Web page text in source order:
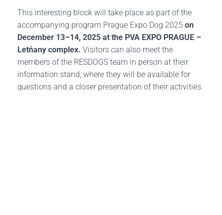
This interesting block will take place as part of the
accompanying program Prague Expo Dog 2025 on
December 13–14, 2025 at the PVA EXPO PRAGUE –
Letňany complex. Visitors can also meet the
members of the RESDOGS team in person at their
information stand, where they will be available for
questions and a closer presentation of their activities.